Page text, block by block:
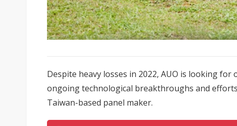
Despite heavy losses in 2022, AUO is looking
ongoing technological breakthroughs and
Taiwan-based panel maker.